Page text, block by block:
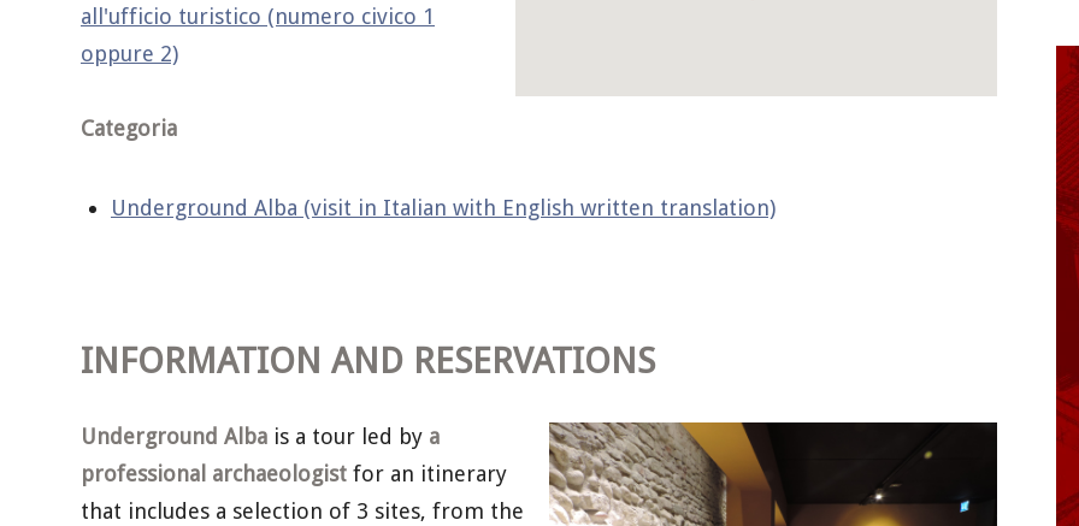
all'ufficio turistico (numero civico 1
oppure 2)
Categoria
Underground Alba (visit in Italian with English written translation)
INFORMATION AND RESERVATIONS
Underground Alba is a tour led by a
professional archaeologist for an itinerary
that includes a selection of 3 sites, from the